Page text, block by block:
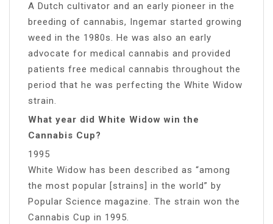
A Dutch cultivator and an early pioneer in the
breeding of cannabis, Ingemar started growing
weed in the 1980s. He was also an early
advocate for medical cannabis and provided
patients free medical cannabis throughout the
period that he was perfecting the White Widow
strain.
What year did White Widow win the
Cannabis Cup?
1995
White Widow has been described as “among
the most popular [strains] in the world” by
Popular Science magazine. The strain won the
Cannabis Cup in 1995.